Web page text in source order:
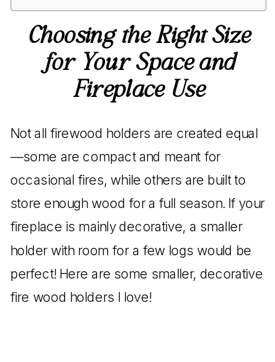
Choosing the Right Size
for Your Space and
Fireplace Use
Not all firewood holders are created equal
—some are compact and meant for
occasional fires, while others are built to
store enough wood for a full season. If your
fireplace is mainly decorative, a smaller
holder with room for a few logs would be
perfect! Here are some smaller, decorative
fire wood holders I love!